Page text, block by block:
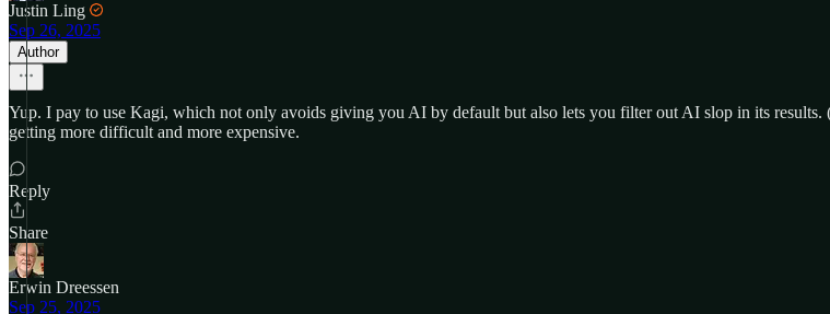
Justin Ling
Sep 26, 2025
Author
Yup. I pay to use Kagi, which not only avoids giving you AI by default but also lets you filter out AI slop in its results.
getting more difficult and more expensive.
Reply
Share
Erwin Dreessen
Sep 25, 2025